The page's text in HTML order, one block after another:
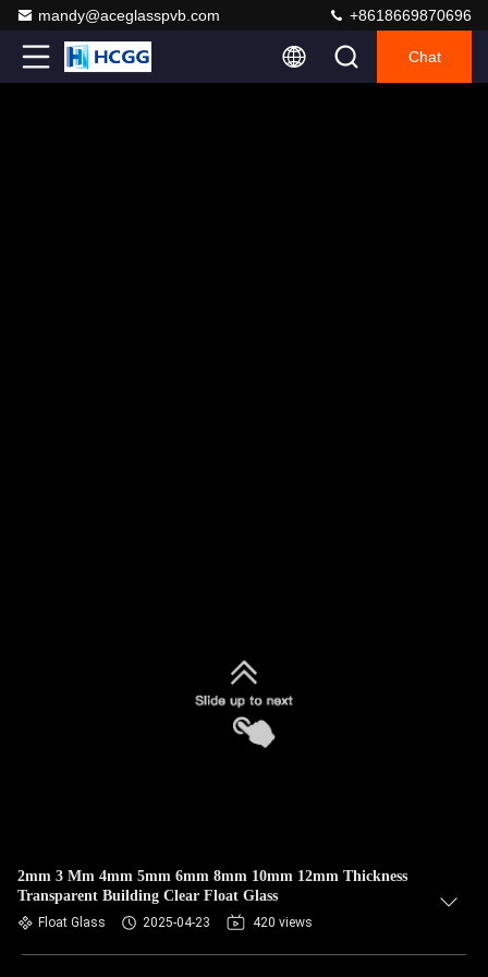
mandy@aceglasspvb.com +8618669870696
Chat
2mm 3 Mm 4mm 5mm 6mm 8mm 10mm 12mm Thickness
Transparent Building Clear Float Glass
Float Glass 2025-04-23 420 views